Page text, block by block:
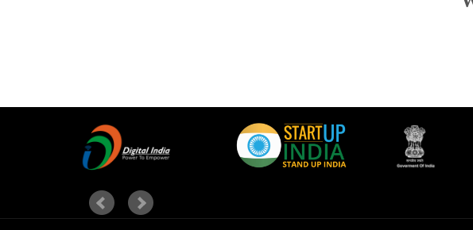
Gallery1
Martyrs
Safety
DCP
FAQ